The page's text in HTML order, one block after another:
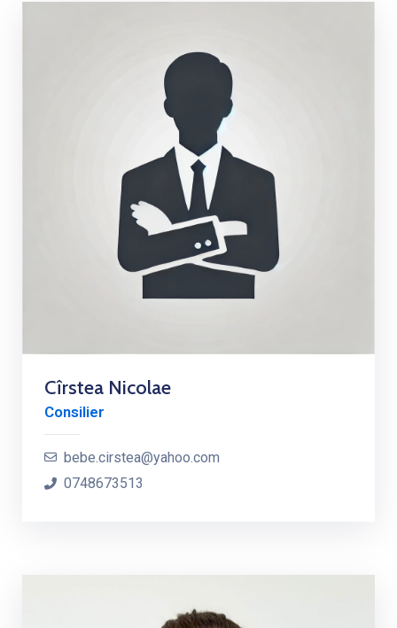
Cîrstea Nicolae
Consilier
bebe.cirstea@yahoo.com
0748673513